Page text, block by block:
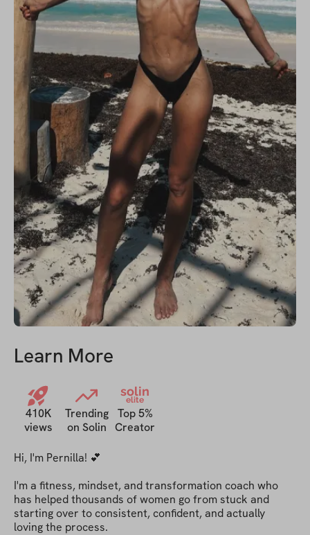
Learn More
410K
views
Trending
on Solin
solin
elite
Top 5%
Creator
Hi, I'm Pernilla! 💕
I'm a fitness, mindset, and transformation coach who
has helped thousands of women go from stuck and
starting over to consistent, confident, and actually
loving the process.